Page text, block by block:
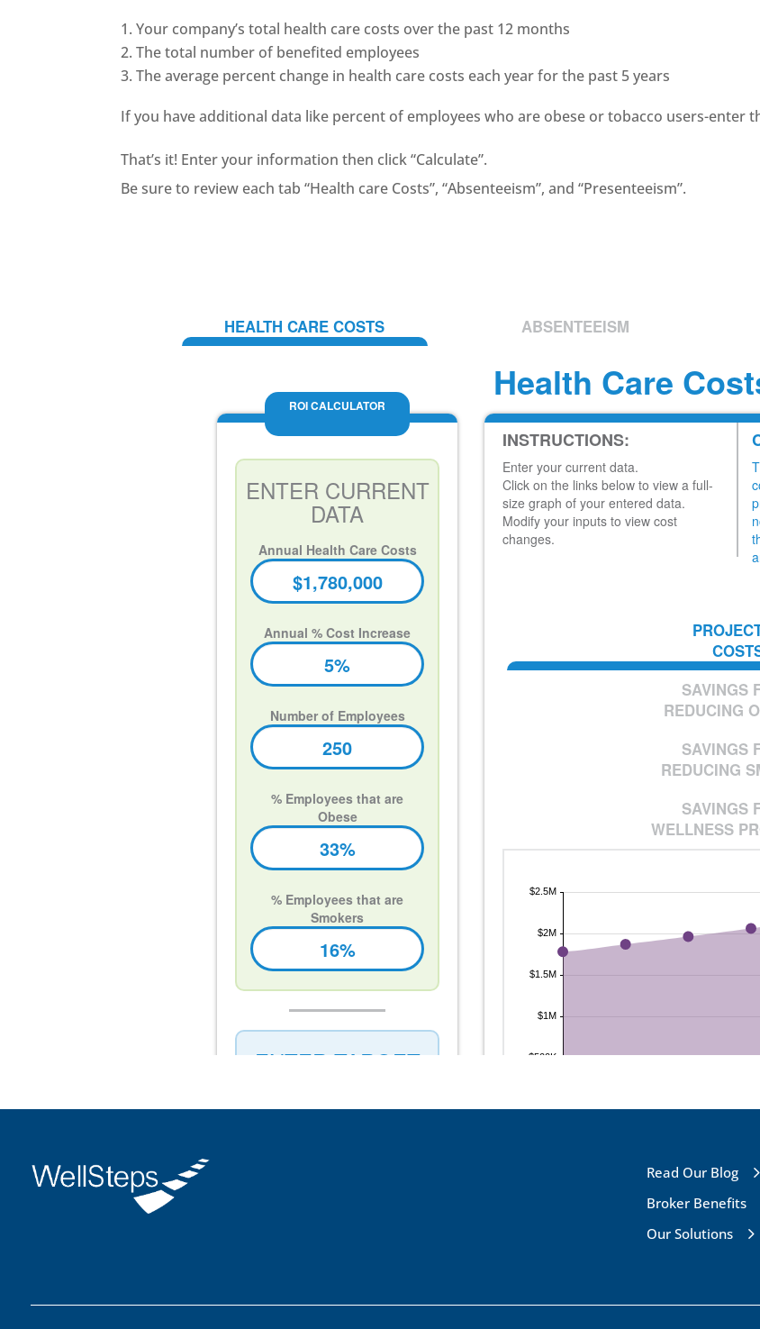
Your company’s total health care costs over the past 12 months
The total number of benefited employees
The average percent change in health care costs each year for the past 5 years
If you have additional data like percent of employees who are obese or tobacco users-enter
That’s it! Enter your information then click “Calculate”.
Be sure to review each tab “Health care Costs”, “Absenteeism”, and “Presenteeism”.
Read Our Blog
Broker Benefits
Our Solutions